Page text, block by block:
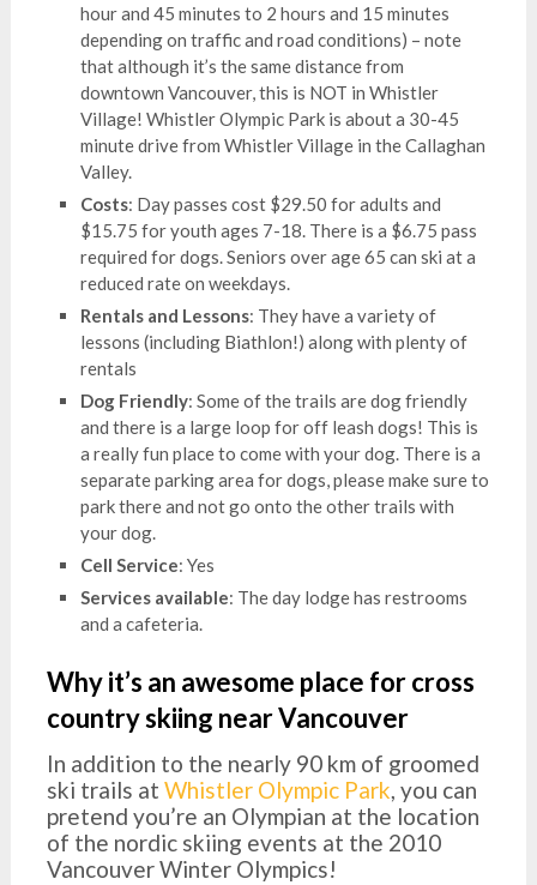
hour and 45 minutes to 2 hours and 15 minutes
depending on traffic and road conditions) – note
that although it’s the same distance from
downtown Vancouver, this is NOT in Whistler
Village! Whistler Olympic Park is about a 30-45
minute drive from Whistler Village in the Callaghan
Valley.
Costs: Day passes cost $29.50 for adults and
$15.75 for youth ages 7-18. There is a $6.75 pass
required for dogs. Seniors over age 65 can ski at a
reduced rate on weekdays.
Rentals and Lessons: They have a variety of
lessons (including Biathlon!) along with plenty of
rentals
Dog Friendly: Some of the trails are dog friendly
and there is a large loop for off leash dogs! This is
a really fun place to come with your dog. There is a
separate parking area for dogs, please make sure to
park there and not go onto the other trails with
your dog.
Cell Service: Yes
Services available: The day lodge has restrooms
and a cafeteria.
Why it’s an awesome place for cross
country skiing near Vancouver
In addition to the nearly 90 km of groomed
ski trails at Whistler Olympic Park, you can
pretend you’re an Olympian at the location
of the nordic skiing events at the 2010
Vancouver Winter Olympics!